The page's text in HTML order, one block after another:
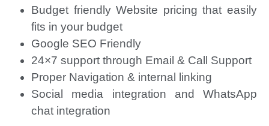
Budget friendly Website pricing that easily
fits in your budget
Google SEO Friendly
24×7 support through Email & Call Support
Proper Navigation & internal linking
Social media integration and WhatsApp
chat integration